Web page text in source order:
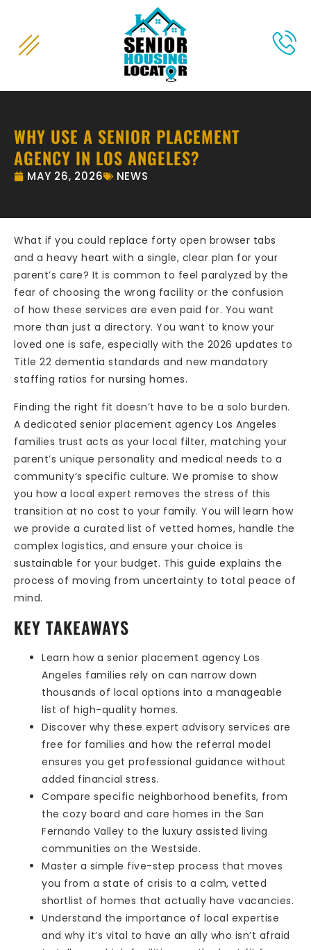
WHY USE A SENIOR PLACEMENT
AGENCY IN LOS ANGELES?
MAY 26, 2026 NEWS
What if you could replace forty open browser tabs
and a heavy heart with a single, clear plan for your
parent’s care? It is common to feel paralyzed by the
fear of choosing the wrong facility or the confusion
of how these services are even paid for. You want
more than just a directory. You want to know your
loved one is safe, especially with the 2026 updates to
Title 22 dementia standards and new mandatory
staffing ratios for nursing homes.
Finding the right fit doesn’t have to be a solo burden.
A dedicated senior placement agency Los Angeles
families trust acts as your local filter, matching your
parent’s unique personality and medical needs to a
community’s specific culture. We promise to show
you how a local expert removes the stress of this
transition at no cost to your family. You will learn how
we provide a curated list of vetted homes, handle the
complex logistics, and ensure your choice is
sustainable for your budget. This guide explains the
process of moving from uncertainty to total peace of
mind.
KEY TAKEAWAYS
Learn how a senior placement agency Los
Angeles families rely on can narrow down
thousands of local options into a manageable
list of high-quality homes.
Discover why these expert advisory services are
free for families and how the referral model
ensures you get professional guidance without
added financial stress.
Compare specific neighborhood benefits, from
the cozy board and care homes in the San
Fernando Valley to the luxury assisted living
communities on the Westside.
Master a simple five-step process that moves
you from a state of crisis to a calm, vetted
shortlist of homes that actually have vacancies.
Understand the importance of local expertise
and why it’s vital to have an ally who isn’t afraid